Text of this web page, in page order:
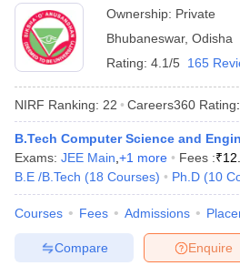
Ownership: Private
Bhubaneswar, Odisha
Rating: 4.1/5 165
NIRF Ranking: 22 Careers360 Rating:
B.Tech Computer Science and
Exams: JEE Main +1 more Fees :₹
B.E /B.Tech (18 Courses) Ph.D (10
Courses Fees Admissions
Enquire
Compare